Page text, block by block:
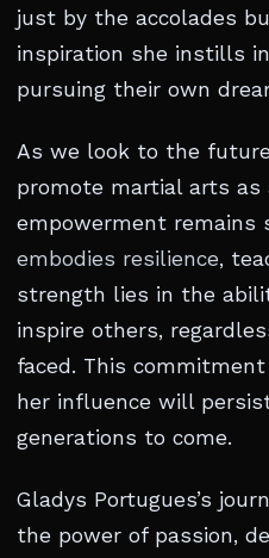
just by the accolades
inspiration she instills
pursuing their own
As we look to the
promote martial arts as
empowerment remains
embodies resilience,
strength lies in the
inspire others,
faced. This
her influence will
generations to come.
Gladys Portugues’s
the power of passion,